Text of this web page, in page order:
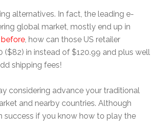
alternatives. In fact, the leading e-
global market, mostly end up in
, how can those US retailer
($82) in instead of $120.99 and plus well
shipping fees!
considering advance your traditional
and nearby countries. Although
success if you know how to play the